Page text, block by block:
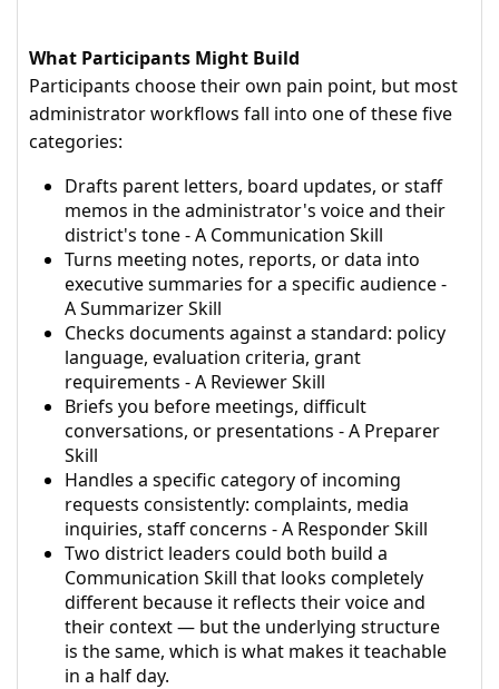
What Participants Might Build
Participants choose their own pain point, but most
administrator workflows fall into one of these five
categories:
Drafts parent letters, board updates, or staff
memos in the administrator's voice and their
district's tone - A Communication Skill
Turns meeting notes, reports, or data into
executive summaries for a specific audience -
A Summarizer Skill
Checks documents against a standard: policy
language, evaluation criteria, grant
requirements - A Reviewer Skill
Briefs you before meetings, difficult
conversations, or presentations - A Preparer
Skill
Handles a specific category of incoming
requests consistently: complaints, media
inquiries, staff concerns - A Responder Skill
Two district leaders could both build a
Communication Skill that looks completely
different because it reflects their voice and
their context — but the underlying structure
is the same, which is what makes it teachable
in a half day.